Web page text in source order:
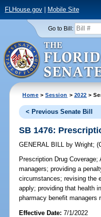
FLHouse.gov| Mobile Site
Go to Bill:
Home >Session > 2022 >
< Previous Senate Bill
SB 1476:
GENERAL BILL by Wright;
Prescription Drug Coverage;
managers; providing a
circumstances; revising the
apply; providing that health
pharmacy benefit managers
Effective Date:7/1/2022